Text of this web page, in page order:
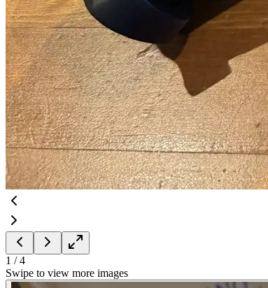
1 /4